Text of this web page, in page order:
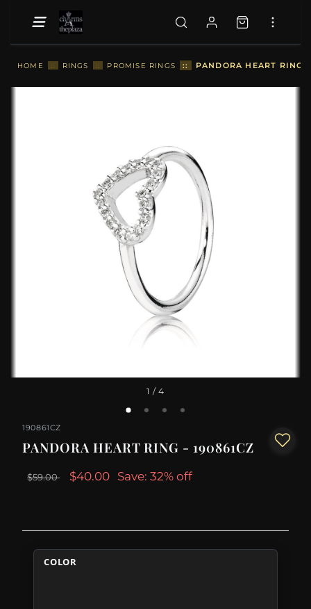
HOME :: RINGS :: PROMISE RINGS :: PANDORA HEART RING -
1 / 4
190861CZ
PANDORA HEART RING - 190861CZ
$59.00 $40.00 Save: 32% off
COLOR